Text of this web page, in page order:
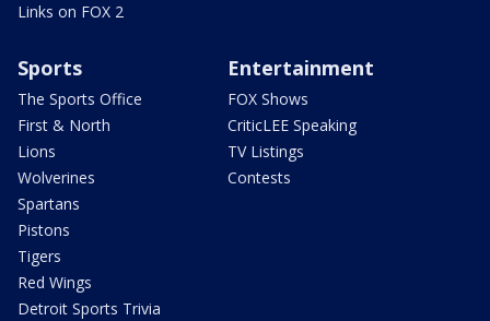
Links on FOX 2
Sports
The Sports Office
First & North
Lions
Wolverines
Spartans
Pistons
Tigers
Red Wings
Detroit Sports Trivia
Entertainment
FOX Shows
CriticLEE Speaking
TV Listings
Contests